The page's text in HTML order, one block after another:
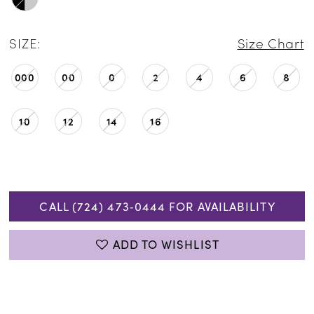
SIZE: Size Chart
000 00 0 2 4 6 8
10 12 14 16
CALL (724) 473‑0444 FOR AVAILABILITY
ADD TO WISHLIST